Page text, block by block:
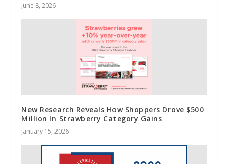
June 8, 2026
New Research Reveals How Shoppers Drove $500
Million In Strawberry Category Gains
January 15, 2026